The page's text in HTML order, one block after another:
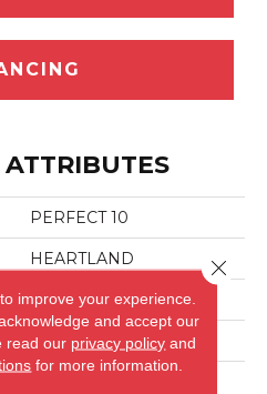
PERFECT 10
HEARTLAND
LVP
Residential/commercial
improve your experience.
and accept our
read our privacy policy and
for more information.
Close